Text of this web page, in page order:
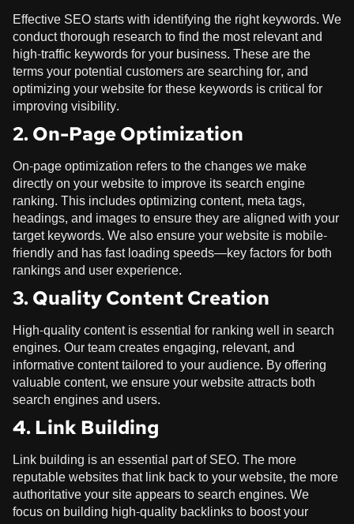
Effective SEO starts with identifying the right keywords. We
conduct thorough research to find the most relevant and
high-traffic keywords for your business. These are the
terms your potential customers are searching for, and
optimizing your website for these keywords is critical for
improving visibility.
2. On-Page Optimization
On-page optimization refers to the changes we make
directly on your website to improve its search engine
ranking. This includes optimizing content, meta tags,
headings, and images to ensure they are aligned with your
target keywords. We also ensure your website is mobile-
friendly and has fast loading speeds—key factors for both
rankings and user experience.
3. Quality Content Creation
High-quality content is essential for ranking well in search
engines. Our team creates engaging, relevant, and
informative content tailored to your audience. By offering
valuable content, we ensure your website attracts both
search engines and users.
4. Link Building
Link building is an essential part of SEO. The more
reputable websites that link back to your website, the more
authoritative your site appears to search engines. We
focus on building high-quality backlinks to boost your